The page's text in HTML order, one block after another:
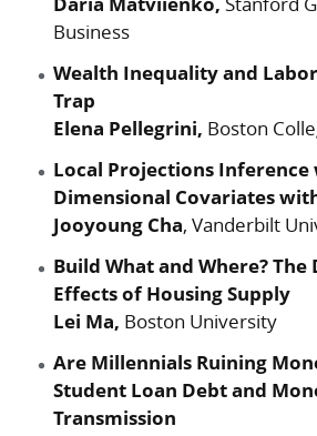
Business
Wealth Inequality and
Trap
Elena Pellegrini, Boston
Local Projections Inference
Dimensional Covariates
Jooyoung Cha, Vanderbilt
Build What and Where?
Effects of Housing Supply
Lei Ma, Boston University
Are Millennials Ruining
Student Loan Debt and
Transmission